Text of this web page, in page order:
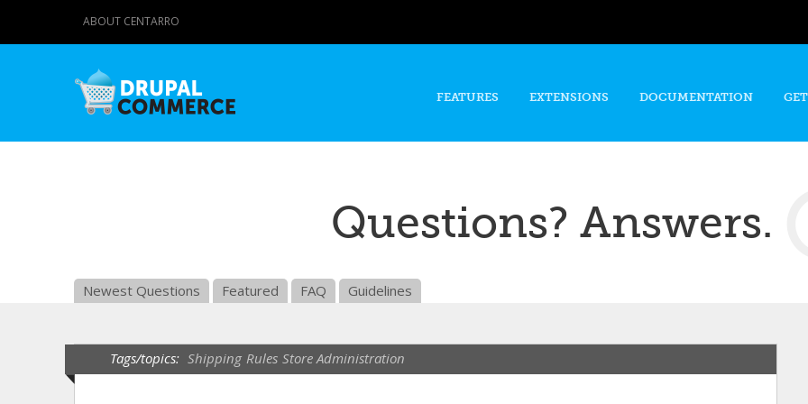
content
ABOUT CENTARRO
FEATURES EXTENSIONS DOCUMENTATION
Questions? Answers.
Newest Questions Featured FAQ Guidelines
Tags/topics: Shipping Rules Store Administration